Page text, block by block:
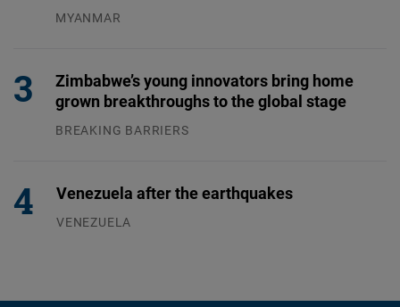
MYANMAR
Zimbabwe’s young innovators bring home
grown breakthroughs to the global stage
BREAKING BARRIERS
Venezuela after the earthquakes
VENEZUELA